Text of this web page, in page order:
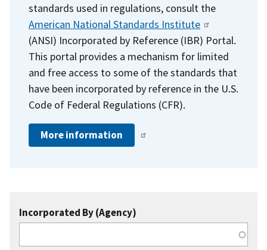
standards used in regulations, consult the
American National Standards Institute
(ANSI) Incorporated by Reference (IBR) Portal.
This portal provides a mechanism for limited
and free access to some of the standards that
have been incorporated by reference in the U.S.
Code of Federal Regulations (CFR).
More information
Incorporated By (Agency)